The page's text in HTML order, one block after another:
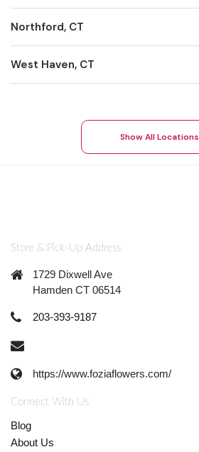
Northford, CT
West Haven, CT
Show All Locations
Store & Pick-Up Address
1729 Dixwell Ave
Hamden CT 06514
203-393-9187
https://www.foziaflowers.com/
Connect With Us
Blog
About Us